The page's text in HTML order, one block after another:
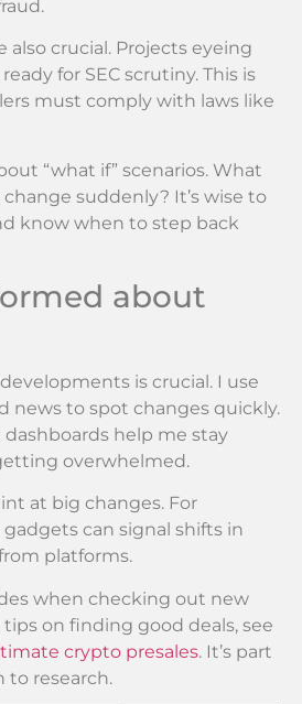
also crucial. Projects eyeing
for SEC scrutiny. This is
must comply with laws like
“what if” scenarios. What
suddenly? It’s wise to
know when to step back
about
is crucial. I use
news to spot changes quickly.
dashboards help me stay
overwhelmed.
at big changes. For
can signal shifts in
platforms.
when checking out new
tips on finding good deals, see
crypto presales. It’s part
to research.